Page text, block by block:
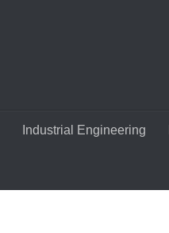
Industrial Engineering